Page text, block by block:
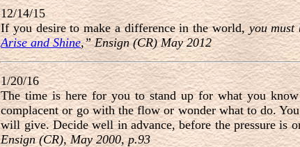
12/14/15
If you desire to make a difference in the world, you
Arise and Shine,” Ensign (CR) May 2012
1/20/16
The time is here for you to stand up for what you
complacent or go with the flow or wonder what to do.
will give. Decide well in advance, before the pressure is
Ensign (CR), May 2000, p.93